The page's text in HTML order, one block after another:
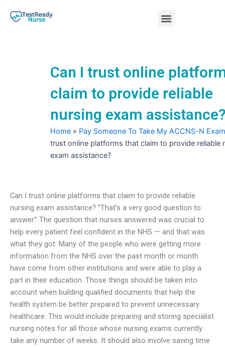
Menu
Can I trust online
claim to provide reliable
nursing exam
Home » Pay Someone To Take My ACCNS-N Exam
trust online platforms that claim to provide reliable
exam assistance?
Can I trust online platforms that claim to provide reliable
nursing exam assistance? “That’s a very good question to
answer.” The question that nurses answered was crucial to
help every patient feel confident in the NHS — and that was
what they got. Many of the people who were getting more
information from the NHS over the past month or month
have come from other institutions and were able to play a
part in their education. Those things should be taken into
account when building qualified documents that help the
health system be better prepared to prevent unnecessary
healthcare. This would include preparing and storing specialist
nursing notes for all those whose nursing exams currently
take any number of weeks. It should also involve saving time